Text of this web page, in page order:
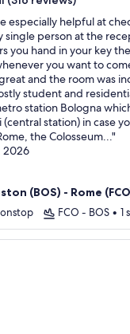
especially helpful at
single person at the
you hand in your key
you want to
and the room was
student and
station Bologna
(central station) in case
the Colosseum..."
2026
(BOS) - Rome
FCO - BOS • 1
- The Leading